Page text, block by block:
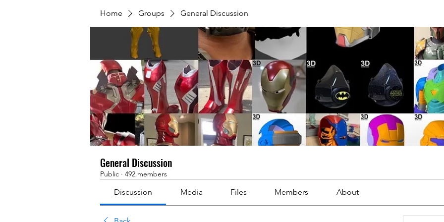
Home Groups General Discussion
General Discussion
Public · 492 members
Discussion Media Files Members About